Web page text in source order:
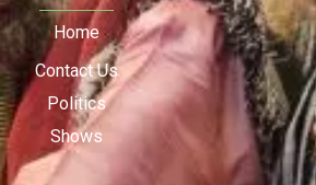
Home
Contact Us
Politics
Shows